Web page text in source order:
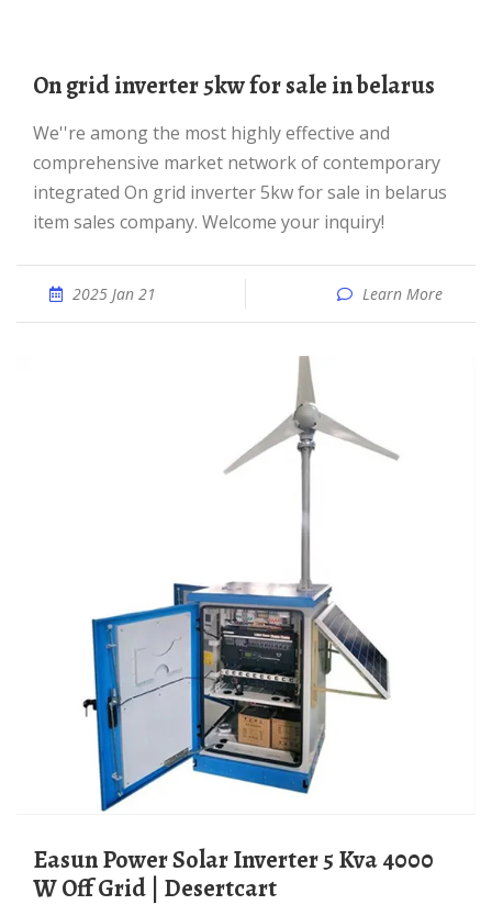
On grid inverter 5kw for sale in belarus
We''re among the most highly effective and
comprehensive market network of contemporary
integrated On grid inverter 5kw for sale in belarus
item sales company. Welcome your inquiry!
2025 Jan 21 Learn More
Easun Power Solar Inverter 5 Kva 4000
W Off Grid | Desertcart